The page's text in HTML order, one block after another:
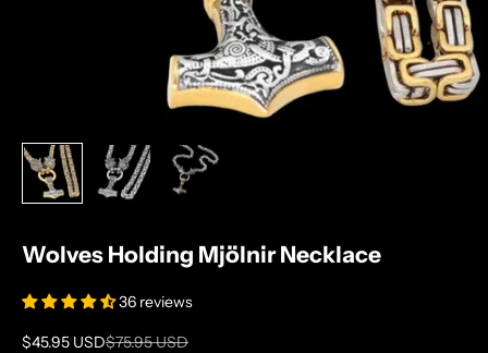
Wolves Holding Mjölnir Necklace
36 reviews
Sale price
$45.95 USDRegular price
$75.95 USD